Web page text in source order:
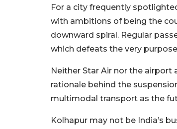
For a city frequently
with ambitions of being the
downward spiral. Regular
which defeats the very
Neither Star Air nor the
rationale behind the
multimodal transport as the
Kolhapur may not be India’s